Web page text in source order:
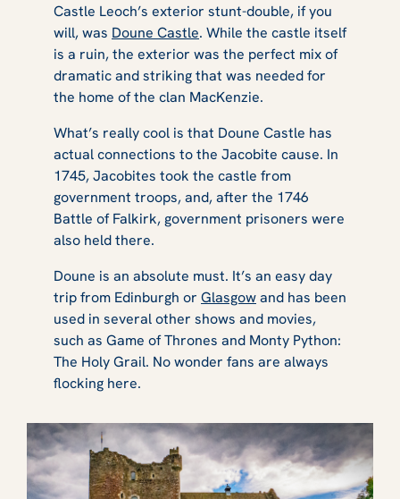
Castle Leoch’s exterior stunt-double, if you
will, was Doune Castle. While the castle itself
is a ruin, the exterior was the perfect mix of
dramatic and striking that was needed for
the home of the clan MacKenzie.
What’s really cool is that Doune Castle has
actual connections to the Jacobite cause. In
1745, Jacobites took the castle from
government troops, and, after the 1746
Battle of Falkirk, government prisoners were
also held there.
Doune is an absolute must. It’s an easy day
trip from Edinburgh or Glasgowand has been
used in several other shows and movies,
such as Game of Thrones and Monty Python:
The Holy Grail. No wonder fans are always
flocking here.